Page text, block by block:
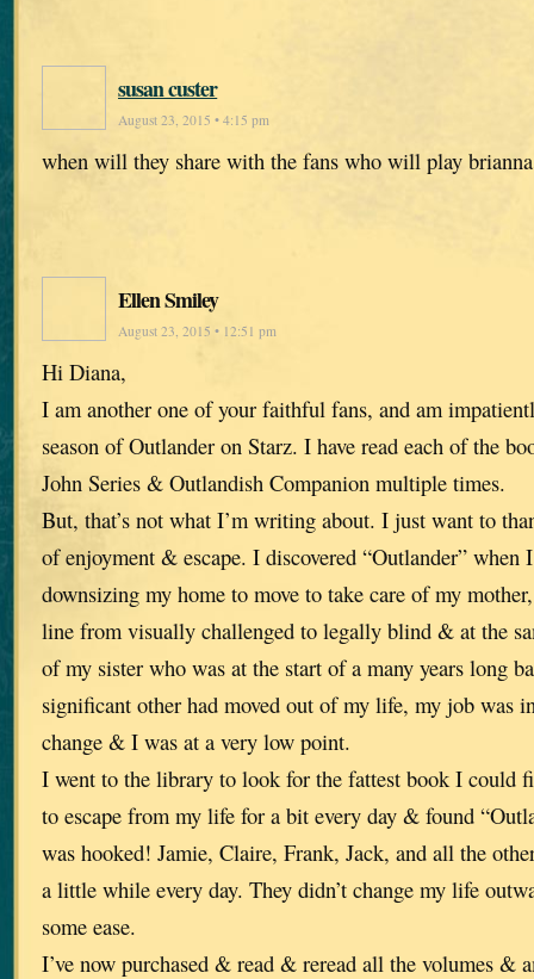
susan custer
August 23, 2015 • 4:15 pm
when will they share with the fans who will play
Ellen Smiley
August 23, 2015 • 12:51 pm
Hi Diana,
I am another one of your faithful fans, and am
season of Outlander on Starz. I have read each of the
John Series & Outlandish Companion multiple times.
But, that’s not what I’m writing about. I just want to
of enjoyment & escape. I discovered “Outlander” when
downsizing my home to move to take care of my
line from visually challenged to legally blind & at the
of my sister who was at the start of a many years long
significant other had moved out of my life, my job was
change & I was at a very low point.
I went to the library to look for the fattest book I could
to escape from my life for a bit every day & found
was hooked! Jamie, Claire, Frank, Jack, and all the
a little while every day. They didn’t change my life
some ease.
I’ve now purchased & read & reread all the volumes &